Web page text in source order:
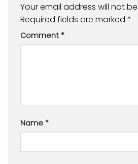
Your email address will not
Required fields are marked *
Comment *
Name *